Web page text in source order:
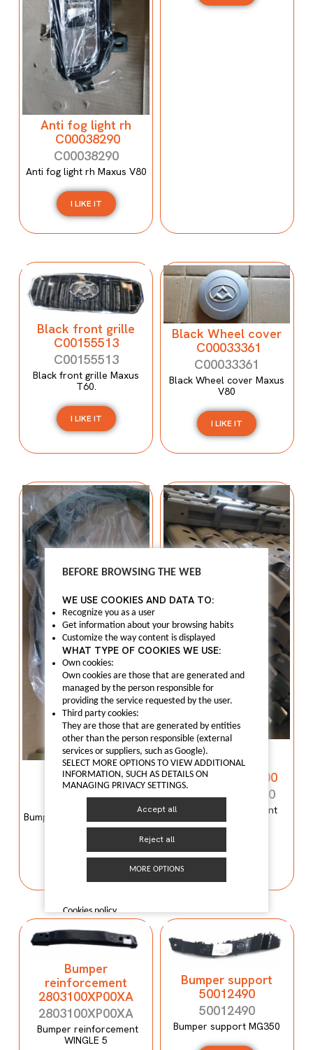
Anti fog light rh
C00038290
C00038290
Anti fog light rh Maxus V80
I LIKE IT
Black front grille
C00155513
C00155513
Black front grille Maxus
T60.
I LIKE IT
Black Wheel cover
C00033361
C00033361
Black Wheel cover Maxus
V80
I LIKE IT
Bumper mould
N600034107
N600034107
Bumper mould N600034107
Maxus C100
I LIKE IT
Bumper
reinforcement
C00059120-4100
C00059120-4100
Bumper reinforcement
Maxus T60
I LIKE IT
Bumper
reinforcement
2803100XP00XA
2803100XP00XA
Bumper reinforcement
WINGLE 5
Bumper support
50012490
50012490
Bumper support MG350
BEFORE BROWSING THE WEB
WE USE COOKIES AND DATA TO:
Recognize you as a user
Get information about your browsing habits
Customize the way content is displayed
WHAT TYPE OF COOKIES WE USE:
Own cookies:
Own cookies are those that are generated and
managed by the person responsible for
providing the service requested by the user.
Third party cookies:
They are those that are generated by entities
other than the person responsible (external
services or suppliers, such as Google).
SELECT MORE OPTIONS TO VIEW ADDITIONAL
INFORMATION, SUCH AS DETAILS ON
MANAGING PRIVACY SETTINGS.
Accept all
Reject all
MORE OPTIONS
Cookies policy